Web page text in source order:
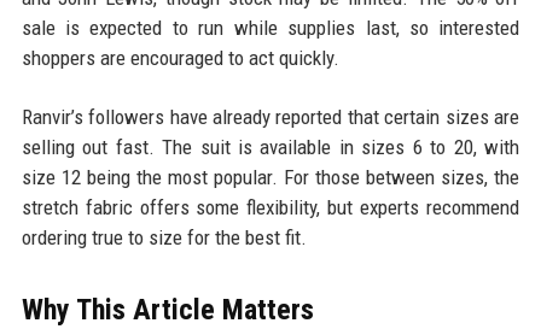
sale is expected to run while supplies last, so interested
shoppers are encouraged to act quickly.
Ranvir’s followers have already reported that certain sizes are
selling out fast. The suit is available in sizes 6 to 20, with
size 12 being the most popular. For those between sizes, the
stretch fabric offers some flexibility, but experts recommend
ordering true to size for the best fit.
Why This Article Matters